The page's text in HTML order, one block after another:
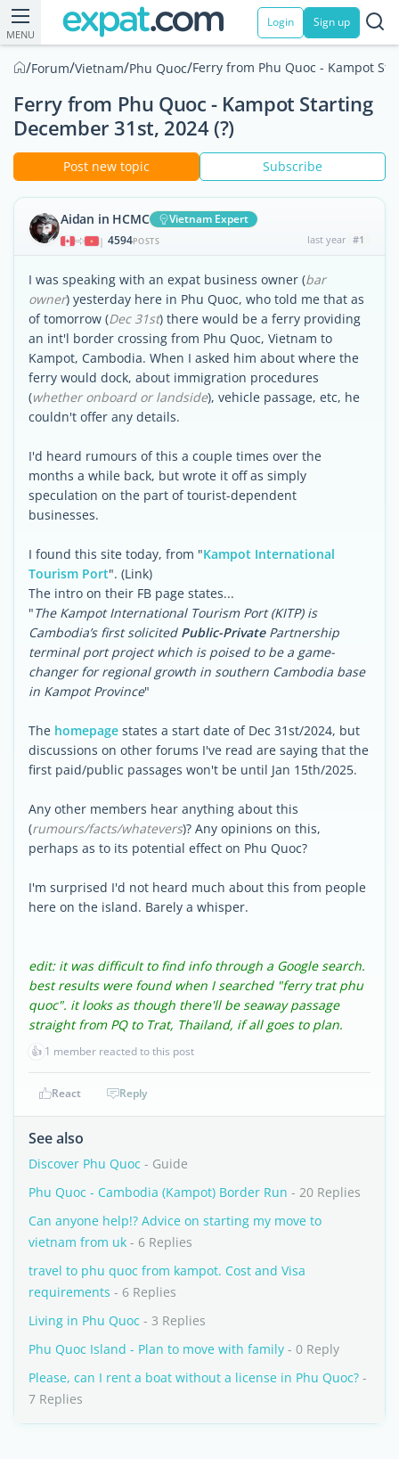
MENU
Login Sign up
/Forum/Vietnam/Phu Quoc/Ferry from Phu Quoc - Kampot
Ferry from Phu Quoc - Kampot Starting
December 31st, 2024 (?)
Post new topic Subscribe
Aidan in HCMC Vietnam Expert
| 4594POSTS last year #1
I was speaking with an expat business owner (bar
owner) yesterday here in Phu Quoc, who told me that as
of tomorrow (Dec 31st) there would be a ferry providing
an int'l border crossing from Phu Quoc, Vietnam to
Kampot, Cambodia. When I asked him about where the
ferry would dock, about immigration procedures
(whether onboard or landside), vehicle passage, etc, he
couldn't offer any details.
I'd heard rumours of this a couple times over the
months a while back, but wrote it off as simply
speculation on the part of tourist-dependent
businesses.
I found this site today, from "Kampot International
Tourism Port". (Link)
The intro on their FB page states...
"The Kampot International Tourism Port (KITP) is
Cambodia’s first solicited Public-PrivatePartnership
terminal port project which is poised to be a game-
changer for regional growth in southern Cambodia base
in Kampot Province"
The homepage states a start date of Dec 31st/2024, but
discussions on other forums I've read are saying that the
first paid/public passages won't be until Jan 15th/2025.
Any other members hear anything about this
(rumours/facts/whatevers)? Any opinions on this,
perhaps as to its potential effect on Phu Quoc?
I'm surprised I'd not heard much about this from people
here on the island. Barely a whisper.
edit: it was difficult to find info through a Google search.
best results were found when I searched "ferry trat phu
quoc". it looks as though there'll be seaway passage
straight from PQ to Trat, Thailand, if all goes to plan.
👍 1 member reacted to this post
React Reply
See also
Discover Phu Quoc - Guide
Phu Quoc - Cambodia (Kampot) Border Run - 20 Replies
Can anyone help!? Advice on starting my move to
vietnam from uk - 6 Replies
travel to phu quoc from kampot. Cost and Visa
requirements - 6 Replies
Living in Phu Quoc - 3 Replies
Phu Quoc Island - Plan to move with family - 0 Reply
Please, can I rent a boat without a license in Phu Quoc? -
7 Replies